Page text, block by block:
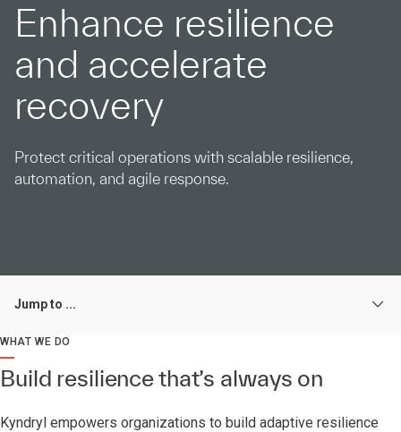
Enhance resilience
and accelerate
recovery
Protect critical operations with scalable resilience,
automation, and agile response.
Jump to ...
WHAT WE DO
Build resilience that’s always on
Kyndryl empowers organizations to build adaptive resilience